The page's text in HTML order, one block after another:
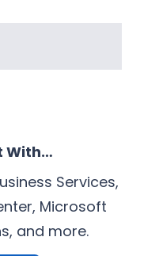
With…
Services,
Microsoft
and more.